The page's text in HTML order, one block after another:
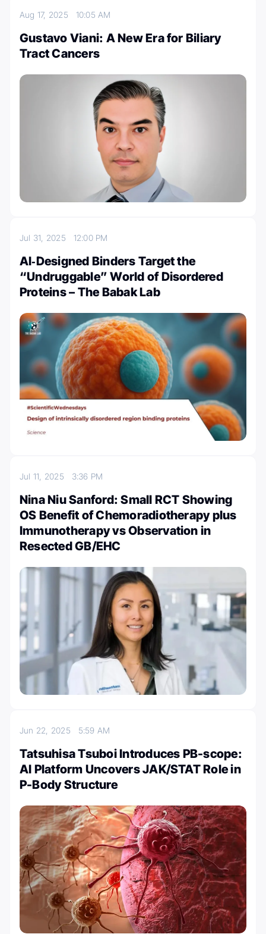
Aug 17, 2025 10:05 AM
Gustavo Viani: A New Era for Biliary
Tract Cancers
Jul 31, 2025 12:00 PM
AI‑Designed Binders Target the
“Undruggable” World of Disordered
Proteins – The Babak Lab
Jul 11, 2025 3:36 PM
Nina Niu Sanford: Small RCT Showing
OS Benefit of Chemoradiotherapy plus
Immunotherapy vs Observation in
Resected GB/EHC
Jun 22, 2025 5:59 AM
Tatsuhisa Tsuboi Introduces PB-scope:
AI Platform Uncovers JAK/STAT Role in
P-Body Structure